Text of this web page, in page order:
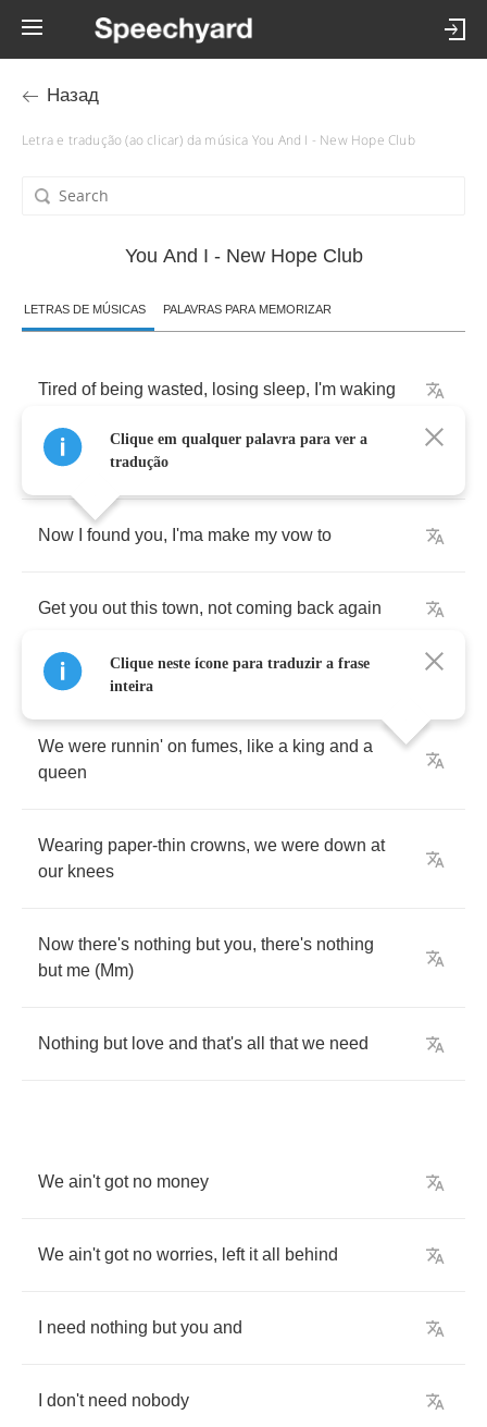
Назад
Letra e tradução (ao clicar) da música You And I - New Hope Club
You And I - New Hope Club
LETRAS DE MÚSICAS PALAVRAS PARA MEMORIZAR
Tired of being wasted, losing sleep, I'm waking
Up in same places
Now found you, I'ma make my vow to
Get you out this town, not coming back again
We were runnin' on fumes, like a king and a
queen
Wearing paper-thin crowns, we were down at
our knees
Now there's nothing but you, there's nothing
but me (Mm)
Nothing but love and that's all that we need
We ain't got no money
We ain't got no worries, left it all behind
need nothing but you and
don't need nobody
Clique em qualquer palavra para ver a
tradução
Clique neste ícone para traduzir a frase
inteira